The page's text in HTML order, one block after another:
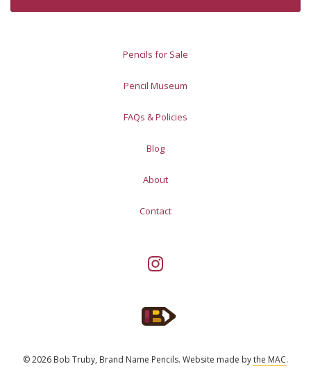
Pencils for Sale
Pencil Museum
FAQs & Policies
Blog
About
Contact
© 2026 Bob Truby, Brand Name Pencils. Website made bythe MAC.